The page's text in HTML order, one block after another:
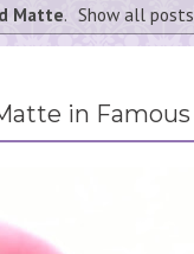
Matte. Show all posts
in Famous